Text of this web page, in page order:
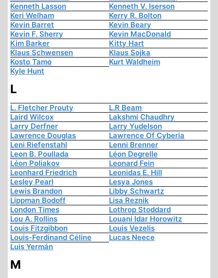
Kenneth Lasson
Kenneth V. Iserson
Keri Welham
Kerry R. Bolton
Kevin Barret
Kevin Beary
Kevin F. Sherry
Kevin MacDonald
Kim Barker
Kitty Hart
Klaus Schwensen
Klaus Sojka
Kosto Tamo
Kurt Waldheim
Kyle Hunt
L
L. Fletcher Prouty
L.R Beam
Laird Wilcox
Lakshmi Chaudhry
Larry Derfner
Larry Yudelson
Lawrence Douglas
Lawrence Of Cyberia
Leni Riefenstahl
Lenni Brenner
Leon B. Poullada
Léon Degrelle
Léon Poliakov
Leonard Fein
Leonhard Friedrich
Leonidas E. Hill
Lesley Pearl
Lesya Jones
Lewis Brandon
Libby Schwartz
Lippman Bodoff
Lisa Reznik
London Times
Lothrop Stoddard
Lou A. Rollins
Louani Idar Horowitz
Louis Fitzgibbon
Louis Vezelis
Louis-Ferdinand Céline
Lucas Neece
Luis Yermán
M